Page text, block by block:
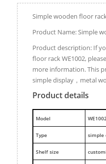
Simple wooden floor
Product Name: Simple
Product description: If
floor rack WE1002,
more information. This
simple display，metal
Product details
Model WE1002
Type simple
Shelf size